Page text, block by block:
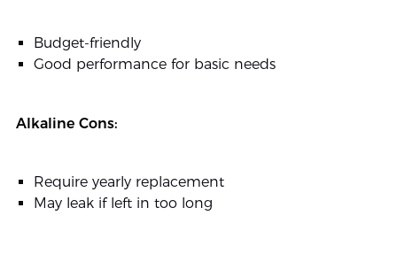
Budget-friendly
Good performance for basic needs
Alkaline Cons:
Require yearly replacement
May leak if left in too long